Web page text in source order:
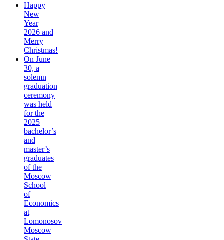
Happy
New
Year
2026 and
Merry
Christmas!
On June
30, a
solemn
graduation
ceremony
was held
for the
2025
bachelor’s
and
master’s
graduates
of the
Moscow
School
of
Economics
at
Lomonosov
Moscow